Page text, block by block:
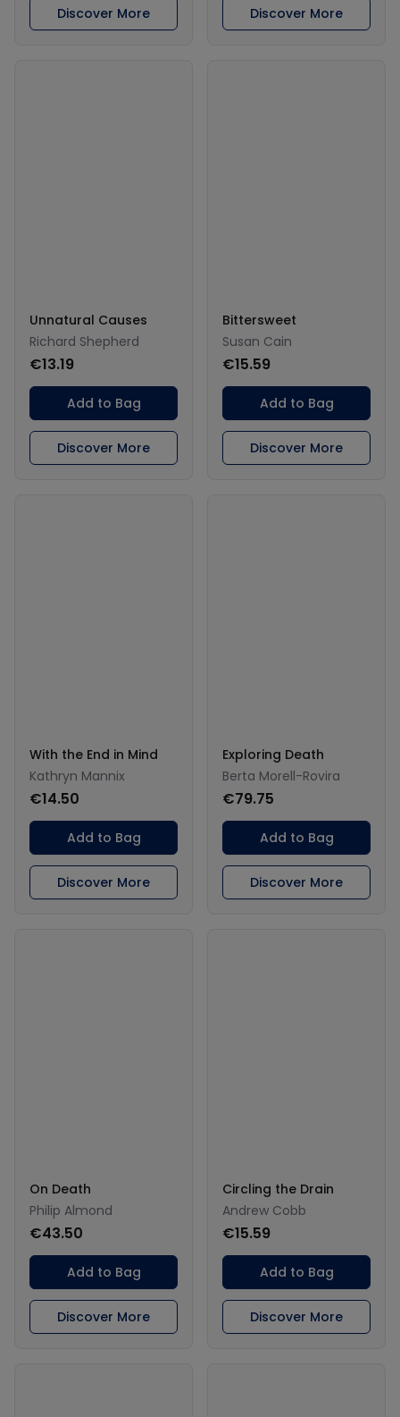
Discover More Discover More
Unnatural Causes
Richard Shepherd
€13.19
Add to Bag
Discover More
Bittersweet
Susan Cain
€15.59
Add to Bag
Discover More
With the End in Mind
Kathryn Mannix
€14.50
Add to Bag
Discover More
Exploring Death
Berta Morell-Rovira
€79.75
Add to Bag
Discover More
On Death
Philip Almond
€43.50
Add to Bag
Discover More
Circling the Drain
Andrew Cobb
€15.59
Add to Bag
Discover More